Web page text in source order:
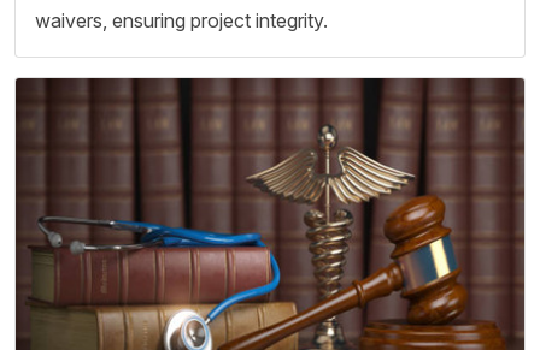
waivers, ensuring project integrity.